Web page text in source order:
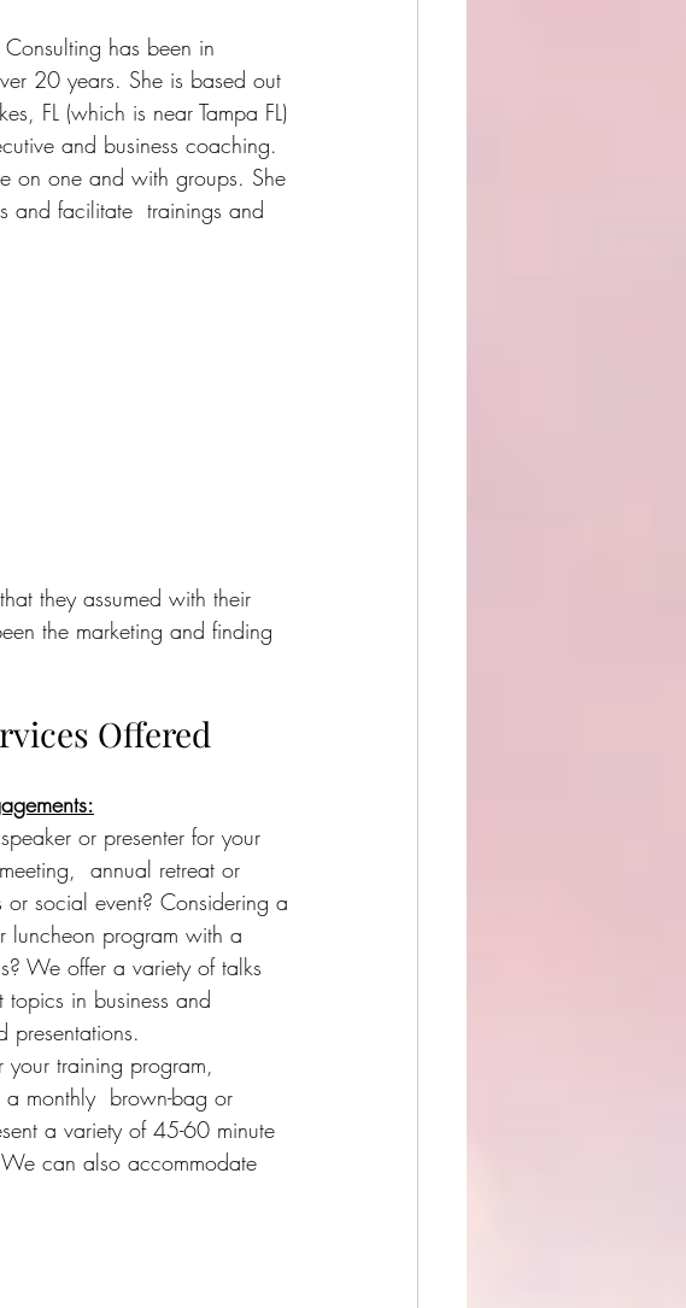
Consulting has been in
20 years. She is based out
FL (which is near Tampa FL)
and business coaching.
on one and with groups. She
and facilitate  trainings and
they assumed with their
the marketing and finding
Offered
:
or presenter for your
annual retreat or
or social event? Considering a
luncheon program with a
We offer a variety of talks
topics in business and
presentations.
your training program,
a monthly  brown-bag or
a variety of 45-60 minute
can also accommodate